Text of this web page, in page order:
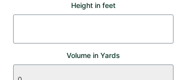
Height in feet
Volume in Yards